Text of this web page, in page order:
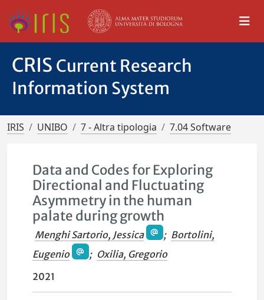
CRIS Current Research
Information System
IRIS UNIBO 7 - Altra tipologia 7.04 Software
Data and Codes for Exploring
Directional and Fluctuating
Asymmetry in the human
palate during growth
Menghi Sartorio, Jessica ; Bortolini,
Eugenio
; Oxilia, Gregorio
2021